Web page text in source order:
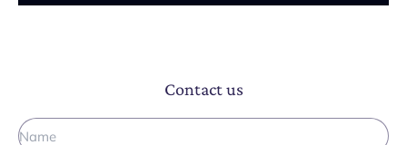
Contact us